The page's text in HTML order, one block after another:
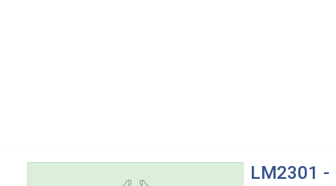
LM2301 -